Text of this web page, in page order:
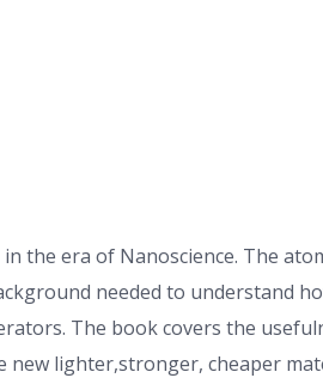
the era of Nanoscience. The
needed to understand
The book covers the
lighter,stronger, cheaper